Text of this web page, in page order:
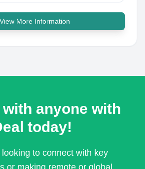
View More Information
anyone with
today!
to connect with key
or making remote or global